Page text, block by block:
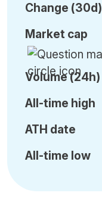
Change (30d)
Market cap
Volume (24h)
All-time high
ATH date
All-time low